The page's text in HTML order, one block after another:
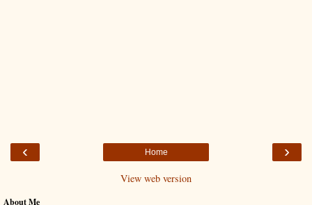
‹ ›
Home
View web version
About Me